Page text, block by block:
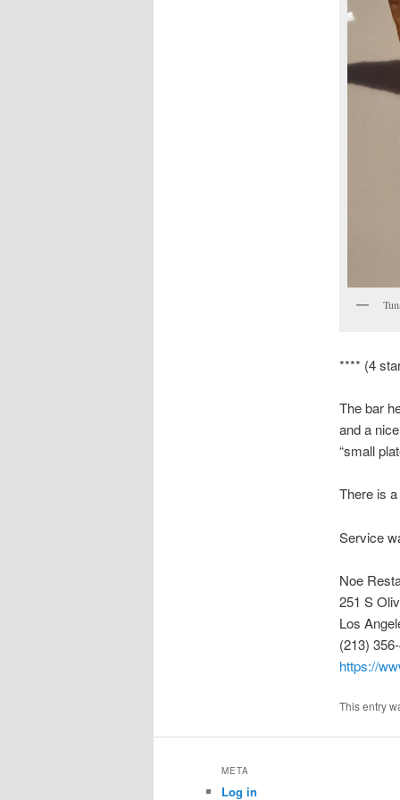
**** (4
The bar
and a
“small
There is
Service
Noe
251 S
Los
(213)
https://
This entry
META
Log in